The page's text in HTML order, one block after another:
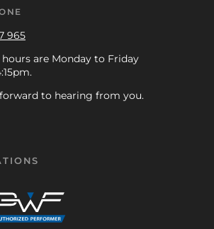
965
are Monday to Friday
to hearing from you.